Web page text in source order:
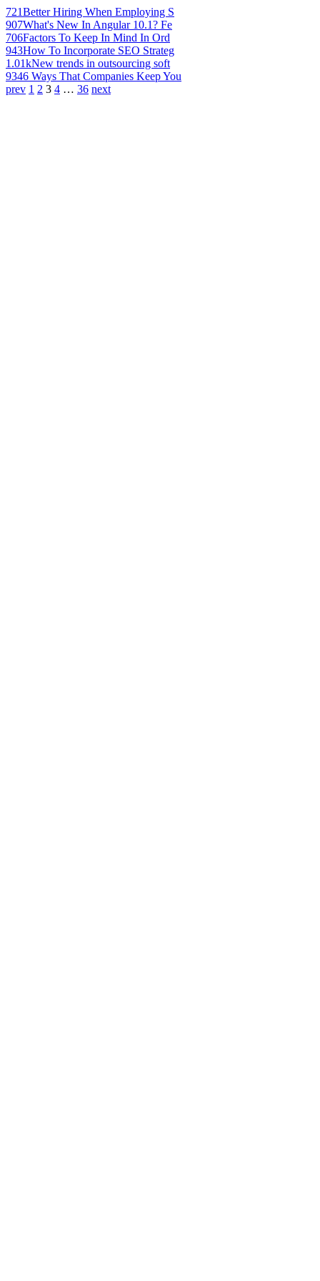
721Better Hiring When Employing S
907What's New In Angular 10.1? Fe
706Factors To Keep In Mind In Ord
943How To Incorporate SEO Strateg
1.01kNew trends in outsourcing soft
9346 Ways That Companies Keep You
prev 1 2 3 4 … 36 next